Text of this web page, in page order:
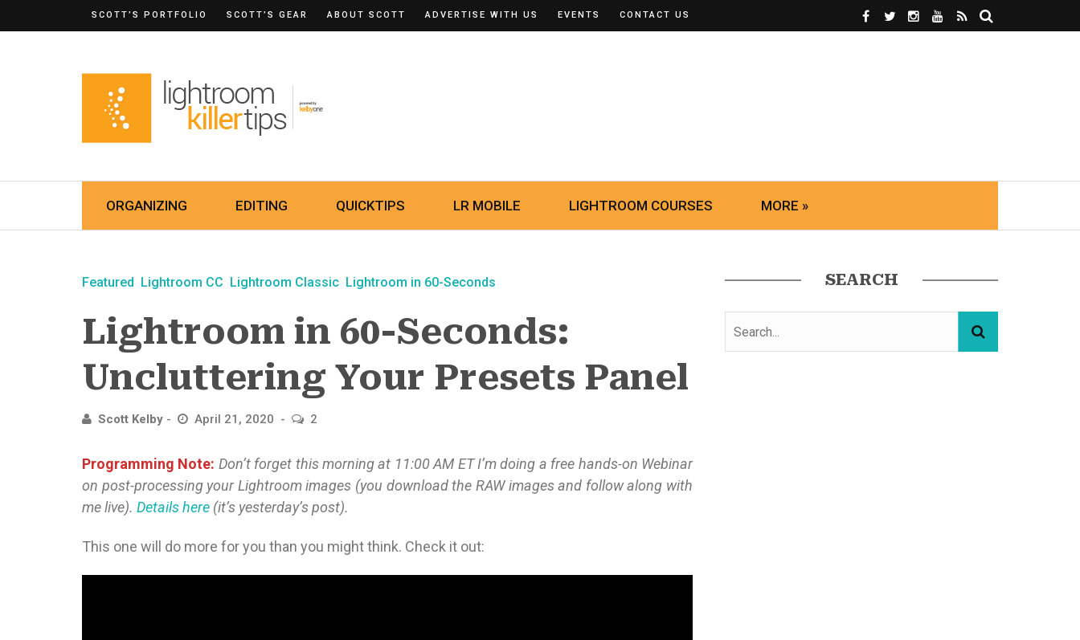
SCOTT’S PORTFOLIO SCOTT’S GEAR ABOUT SCOTT ADVERTISE WITH US EVENTS CONTACT US
ORGANIZING EDITING QUICKTIPS LR MOBILE LIGHTROOM COURSES MORE »
Featured Lightroom CC Lightroom Classic Lightroom in 60-Seconds
Lightroom in 60-Seconds:
Uncluttering Your Presets Panel
Scott Kelby April 21, 2020 2
Programming Note: Don’t forget this morning at 11:00 AM ET I’m doing a free hands-on Webinar
on post-processing your Lightroom images (you download the RAW images and follow along with
me live). Details here (it’s yesterday’s post).
This one will do more for you than you might think. Check it out:
SEARCH